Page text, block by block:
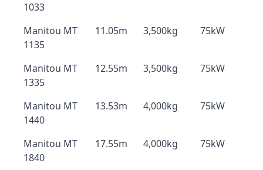
1033
Manitou MT
1135
11.05m 3,500kg 75kW
Manitou MT
1335
12.55m 3,500kg 75kW
Manitou MT
1440
13.53m 4,000kg 75kW
Manitou MT
1840
17.55m 4,000kg 75kW